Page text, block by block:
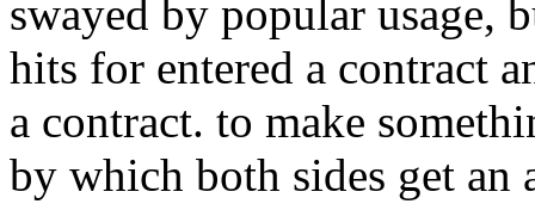
swayed by popular usage,
hits for entered a contract
a contract. to make
by which both sides get an